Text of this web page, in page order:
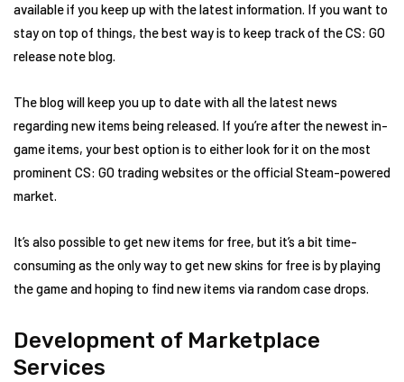
available if you keep up with the latest information. If you want to
stay on top of things, the best way is to keep track of the CS: GO
release note blog.
The blog will keep you up to date with all the latest news
regarding new items being released. If you’re after the newest in-
game items, your best option is to either look for it on the most
prominent CS: GO trading websites or the official Steam-powered
market.
It’s also possible to get new items for free, but it’s a bit time-
consuming as the only way to get new skins for free is by playing
the game and hoping to find new items via random case drops.
Development of Marketplace
Services